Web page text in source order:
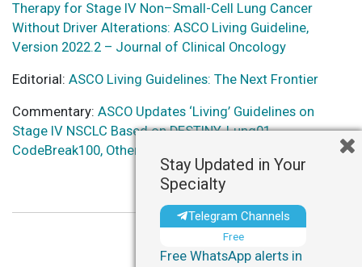
Therapy for Stage IV Non–Small-Cell Lung Cancer
Without Driver Alterations: ASCO Living Guideline,
Version 2022.2 – Journal of Clinical Oncology
Editorial: ASCO Living Guidelines: The Next Frontier
Commentary: ASCO Updates ‘Living’ Guidelines on
Stage IV NSCLC Based on DESTINY-Lung01,
CodeBreak100, Other Trials – ASCO Daily News
Stay Updated in Your
Specialty
Telegram Channels
Free
Free WhatsApp alerts in